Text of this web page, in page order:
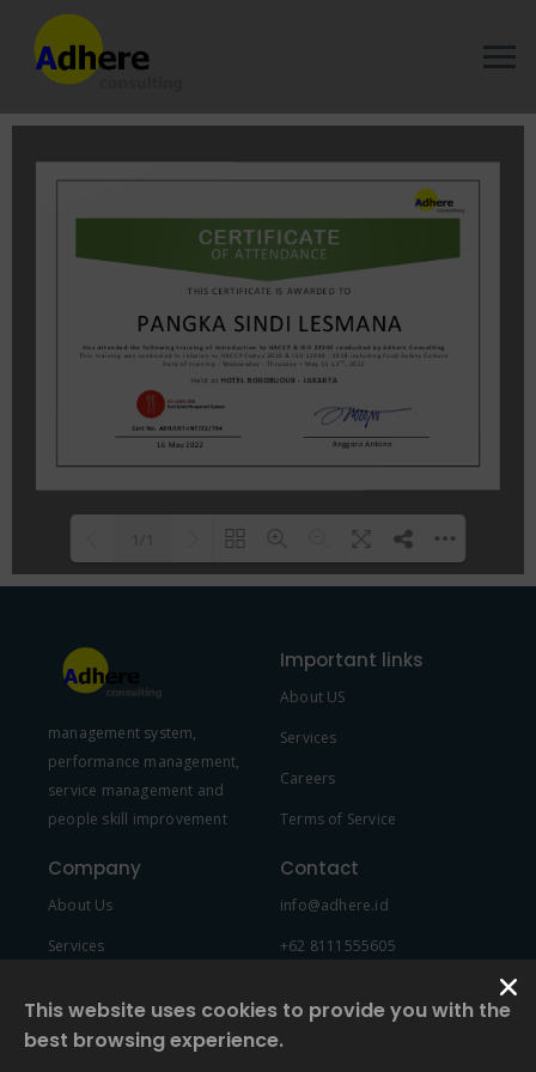
FAQs and issues please refer to
DearFlip WordPress Flipbook
Plugin Help
documentation.
management system,
performance management,
service management and
people skill improvement
Important links
About US
Services
Careers
Terms of Service
Company
About Us
Services
Contact
info@adhere.id
+62 8111555605
This website uses cookies to provide you with the
best browsing experience.